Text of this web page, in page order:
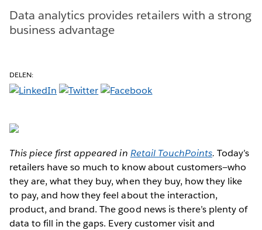
Data analytics provides retailers with a strong
business advantage
DELEN:
This piece first appeared in Retail TouchPoints. Today’s
retailers have so much to know about customers—who
they are, what they buy, when they buy, how they like
to pay, and how they feel about the interaction,
product, and brand. The good news is there’s plenty of
data to fill in the gaps. Every customer visit and